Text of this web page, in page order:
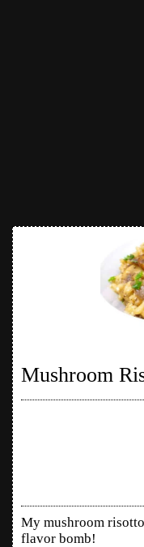
Mushroom
My mushroom risotto recipe with beer and parmesan:
flavor bomb!